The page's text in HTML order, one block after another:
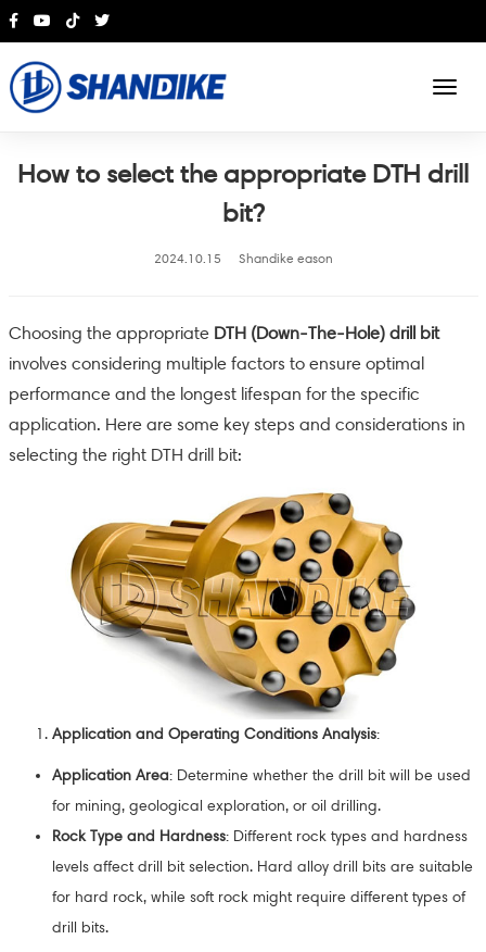
How to select the appropriate DTH drill
bit?
2024.10.15 Shandike eason
Choosing the appropriate DTH (Down-The-Hole) drill bit
involves considering multiple factors to ensure optimal
performance and the longest lifespan for the specific
application. Here are some key steps and considerations in
selecting the right DTH drill bit:
Application and Operating Conditions Analysis:
Application Area: Determine whether the drill bit will be used
for mining, geological exploration, or oil drilling.
Rock Type and Hardness: Different rock types and hardness
levels affect drill bit selection. Hard alloy drill bits are suitable
for hard rock, while soft rock might require different types of
drill bits.